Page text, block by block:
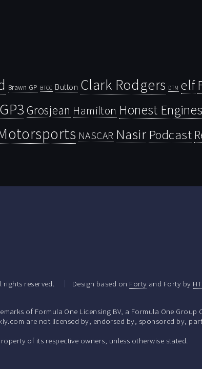
Brawn GP BTCC Button Clark Rodgers DTM elf
GP3 Grosjean Hamilton Honest
NASCAR Nasir Podcast
rights reserved. Design based on Forty and Forty by
of Formula One Licensing BV, a Formula One Group
are not licensed by, endorsed by, sponsored by,
of its respective owners, unless otherwise stated.